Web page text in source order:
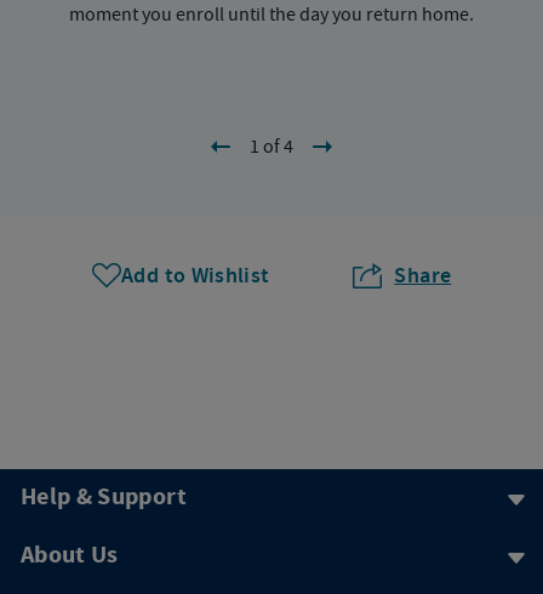
moment you enroll until the day you return home.
1 of 4
Add to Wishlist Share
Help & Support
About Us